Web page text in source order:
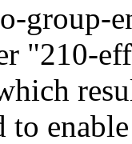
group-
"210-